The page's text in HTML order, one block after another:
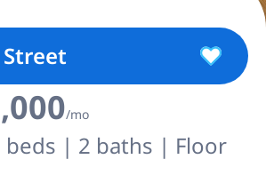
/mo
beds | 2 baths | Floor